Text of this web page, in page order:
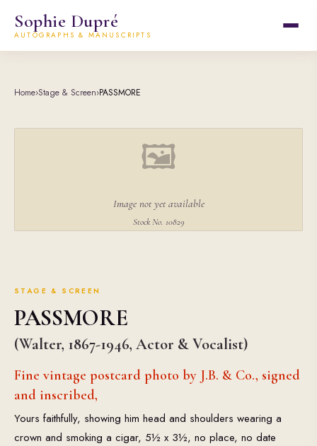
Sophie Dupré
AUTOGRAPHS & MANUSCRIPTS
Home›Stage & Screen›PASSMORE
🖼
Image not yet available
Stock No. 10829
STAGE & SCREEN
PASSMORE
(Walter, 1867-1946, Actor & Vocalist)
Fine vintage postcard photo by J.B. & Co., signed
and inscribed,
Yours faithfully, showing him head and shoulders wearing a
crown and smoking a cigar, 5½ x 3½, no place, no date